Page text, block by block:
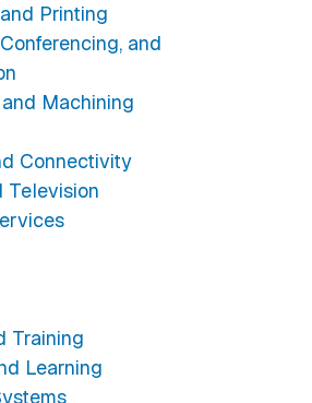
Printing
and
Machining
Connectivity
Television
Training
Learning